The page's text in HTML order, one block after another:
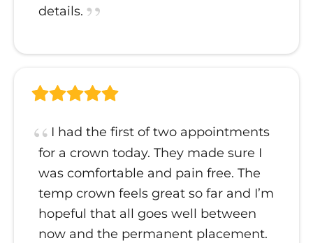
details.
I had the first of two appointments
for a crown today. They made sure I
was comfortable and pain free. The
temp crown feels great so far and I’m
hopeful that all goes well between
now and the permanent placement.